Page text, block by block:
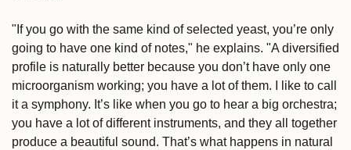
"If you go with the same kind of selected yeast, you’re only
going to have one kind of notes," he explains. "A diversified
profile is naturally better because you don’t have only one
microorganism working; you have a lot of them. I like to call
it a symphony. It’s like when you go to hear a big orchestra;
you have a lot of different instruments, and they all together
produce a beautiful sound. That’s what happens in natural